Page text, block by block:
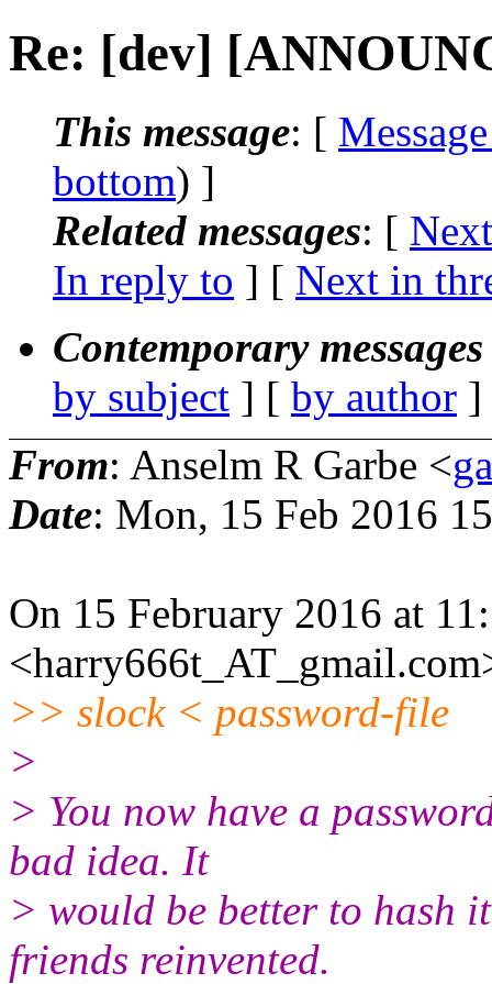
Re: [dev]
This message: [
bottom) ]
Related messages: [
In reply to ] [ Next in
Contemporary
by subject ] [ by author
From: Anselm R Garbe <
Date: Mon, 15 Feb 2016
On 15 February 2016 at
>> slock < password-file
>
> You now have a
bad idea. It
> would be better to hash
friends reinvented.